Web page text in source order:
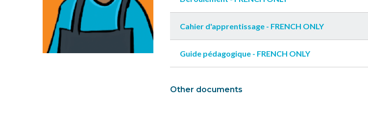
Cahier d'apprentissage - FRENCH ONLY
Guide pédagogique - FRENCH ONLY
Other documents